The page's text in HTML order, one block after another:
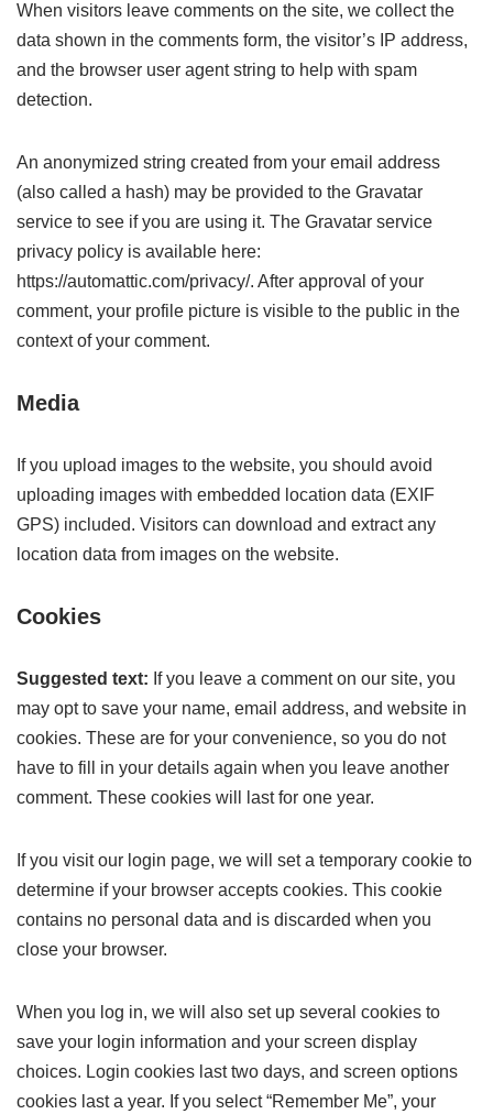
When visitors leave comments on the site, we collect the
data shown in the comments form, the visitor’s IP address,
and the browser user agent string to help with spam
detection.
An anonymized string created from your email address
(also called a hash) may be provided to the Gravatar
service to see if you are using it. The Gravatar service
privacy policy is available here:
https://automattic.com/privacy/. After approval of your
comment, your profile picture is visible to the public in the
context of your comment.
Media
If you upload images to the website, you should avoid
uploading images with embedded location data (EXIF
GPS) included. Visitors can download and extract any
location data from images on the website.
Cookies
Suggested text: If you leave a comment on our site, you
may opt to save your name, email address, and website in
cookies. These are for your convenience, so you do not
have to fill in your details again when you leave another
comment. These cookies will last for one year.
If you visit our login page, we will set a temporary cookie to
determine if your browser accepts cookies. This cookie
contains no personal data and is discarded when you
close your browser.
When you log in, we will also set up several cookies to
save your login information and your screen display
choices. Login cookies last two days, and screen options
cookies last a year. If you select “Remember Me”, your